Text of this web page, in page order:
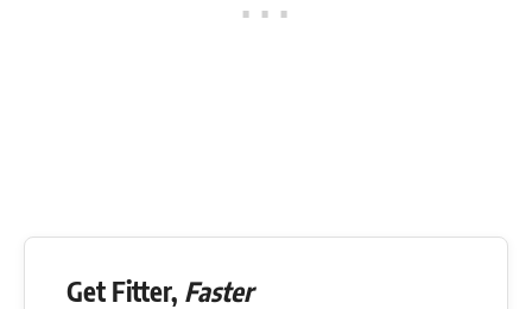
Get Fitter, Faster